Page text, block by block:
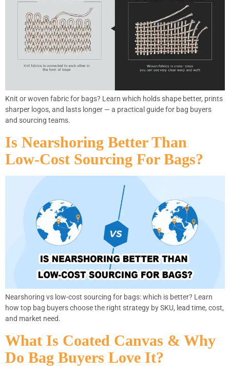
Knit or woven fabric for bags? Learn which holds shape better, prints
sharper logos, and lasts longer — a practical guide for bag buyers
and sourcing teams.
Is Nearshoring Better Than
Low-Cost Sourcing For Bags?
Nearshoring vs low-cost sourcing for bags: which is better? Learn
how top bag buyers choose the right strategy by SKU, lead time, cost,
and market need.
What Is Coated Canvas & Why
Do Bag Buyers Love It?